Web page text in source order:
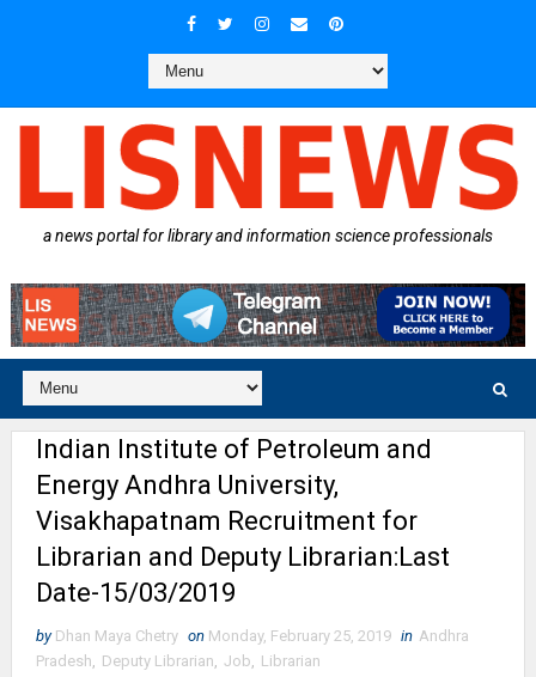
a news portal for library and information science professionals
Indian Institute of Petroleum and
Energy Andhra University,
Visakhapatnam Recruitment for
Librarian and Deputy Librarian:Last
Date-15/03/2019
by Dhan Maya Chetry on Monday, February 25, 2019 in Andhra
Pradesh, Deputy Librarian, Job, Librarian